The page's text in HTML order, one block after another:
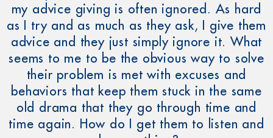
my advice giving is often ignored. As hard
as I try and as much as they ask, I give them
advice and they just simply ignore it. What
seems to me to be the obvious way to solve
their problem is met with excuses and
behaviors that keep them stuck in the same
old drama that they go through time and
time again. How do I get them to listen and